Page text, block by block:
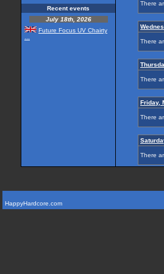
Recent events
July 18th, 2026
Future Focus UV Chairty
There
There
There
Friday,
There
There
HappyHardcore.com